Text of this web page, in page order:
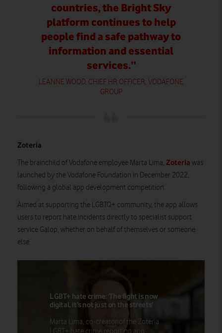
countries, the Bright Sky
platform continues to help
people find a safe pathway to
information and essential
services.”
LEANNE WOOD, CHIEF HR OFFICER, VODAFONE
GROUP
Zoteria
The brainchild of Vodafone employee Marta Lima, Zoteria was
launched by the Vodafone Foundation in December 2022,
following a global app development competition.
Aimed at supporting the LGBTQ+ community, the app allows
users to report hate incidents directly to specialist support
service Galop, whether on behalf of themselves or someone
else.
LGBT+ hate crime: ‘The fight is now
digital, it’s not just on the streets’
Marta Lima, co-creator of the Zoteria
LGBT+ hate crime reporting app,